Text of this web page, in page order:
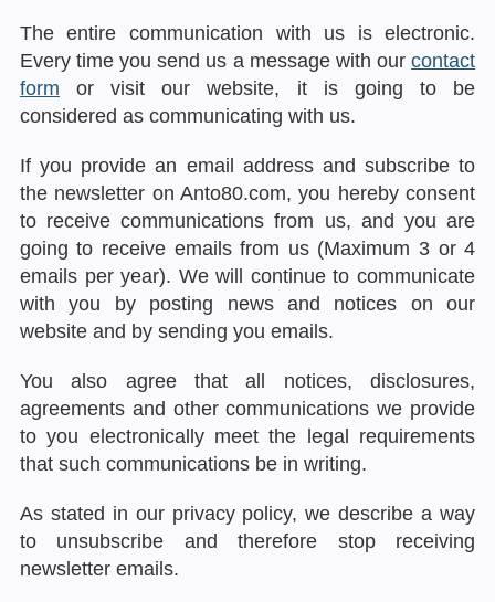
The entire communication with us is electronic.
Every time you send us a message with ourcontact
form or visit our website, it is going to be
considered as communicating with us.
If you provide an email address and subscribe to
the newsletter on Anto80.com, you hereby consent
to receive communications from us, and you are
going to receive emails from us (Maximum 3 or 4
emails per year). We will continue to communicate
with you by posting news and notices on our
website and by sending you emails.
You also agree that all notices, disclosures,
agreements and other communications we provide
to you electronically meet the legal requirements
that such communications be in writing.
As stated in our privacy policy, we describe a way
to unsubscribe and therefore stop receiving
newsletter emails.